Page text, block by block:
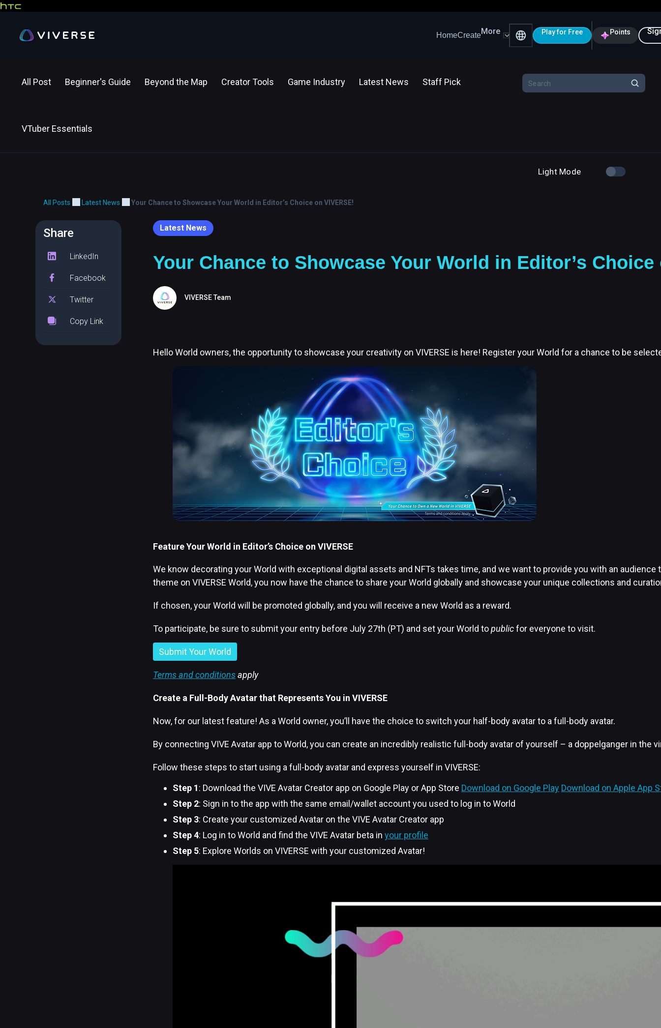
HomeCreateMore Play for Free Points
All Post Beginner's Guide Beyond the Map Creator Tools Game Industry Latest News Staff Pick
VTuber Essentials
Light Mode
All Posts Latest News Your Chance to Showcase Your World in Editor’s Choice on VIVERSE!
Share
LinkedIn
Facebook
Twitter
Copy Link
Latest News
Your Chance to Showcase Your World in Editor’s Choice
VIVERSE Team
Hello World owners, the opportunity to showcase your creativity on VIVERSE is here! Register your World for a chance to be
Feature Your World in Editor’s Choice on VIVERSE
We know decorating your World with exceptional digital assets and NFTs takes time, and we want to provide you with an
theme on VIVERSE World, you now have the chance to share your World globally and showcase your unique collections and
If chosen, your World will be promoted globally, and you will receive a new World as a reward.
To participate, be sure to submit your entry before July 27th (PT) and set your World topublicfor everyone to visit.
Submit Your World
Terms and conditionsapply
Create a Full-Body Avatar that Represents You in VIVERSE
Now, for our latest feature! As a World owner, you’ll have the choice to switch your half-body avatar to a full-body avatar.
By connecting VIVE Avatar app to World, you can create an incredibly realistic full-body avatar of yourself – a doppelganger in the
Follow these steps to start using a full-body avatar and express yourself in VIVERSE:
Step 1: Download the VIVE Avatar Creator app on Google Play or App Store Download on Google Play Download on Apple App
Step 2: Sign in to the app with the same email/wallet account you used to log in to World
Step 3: Create your customized Avatar on the VIVE Avatar Creator app
Step 4: Log in to World and find the VIVE Avatar beta in your profile
Step 5: Explore Worlds on VIVERSE with your customized Avatar!